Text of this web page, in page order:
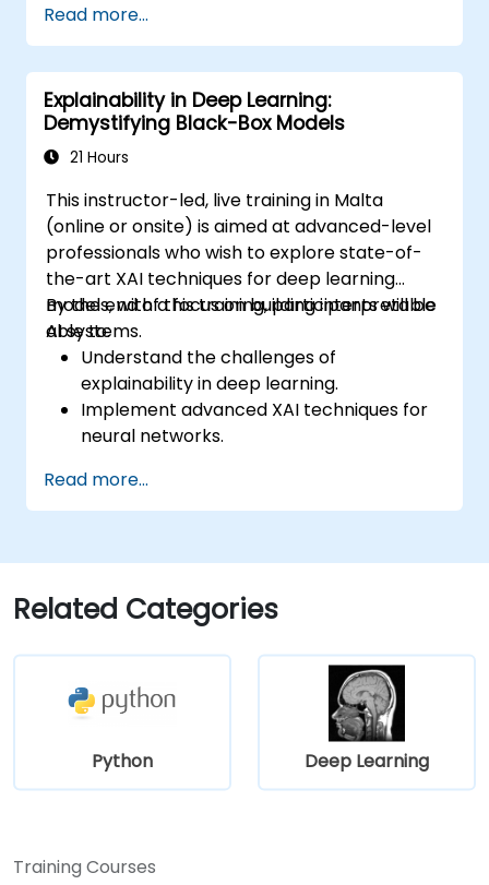
production environment / architecture
tasks and configuration
be able to assess code quality, perform
debugging, monitoring
be able to implement advanced
production like training models, building
Read more...
Explainability in Deep Learning:
Demystifying Black-Box Models
21 Hours
This instructor-led, live training in Malta
(online or onsite) is aimed at advanced-level
professionals who wish to explore state-of-
the-art XAI techniques for deep learning
models, with a focus on building interpretable
AI systems.
By the end of this training, participants will be
able to:
Understand the challenges of
explainability in deep learning.
Implement advanced XAI techniques for
neural networks.
learning models.
Evaluate the trade-offs between
Read more...
Related Categories
Python Deep Learning
Training Courses